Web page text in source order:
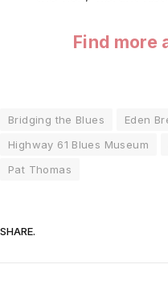
Find more
Bridging the Blues Eden
Highway 61 Blues Museum
Pat Thomas
SHARE.